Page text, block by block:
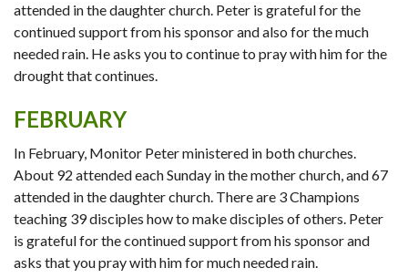
attended in the daughter church. Peter is grateful for the
continued support from his sponsor and also for the much
needed rain. He asks you to continue to pray with him for the
drought that continues.
FEBRUARY
In February, Monitor Peter ministered in both churches.
About 92 attended each Sunday in the mother church, and 67
attended in the daughter church. There are 3 Champions
teaching 39 disciples how to make disciples of others. Peter
is grateful for the continued support from his sponsor and
asks that you pray with him for much needed rain.